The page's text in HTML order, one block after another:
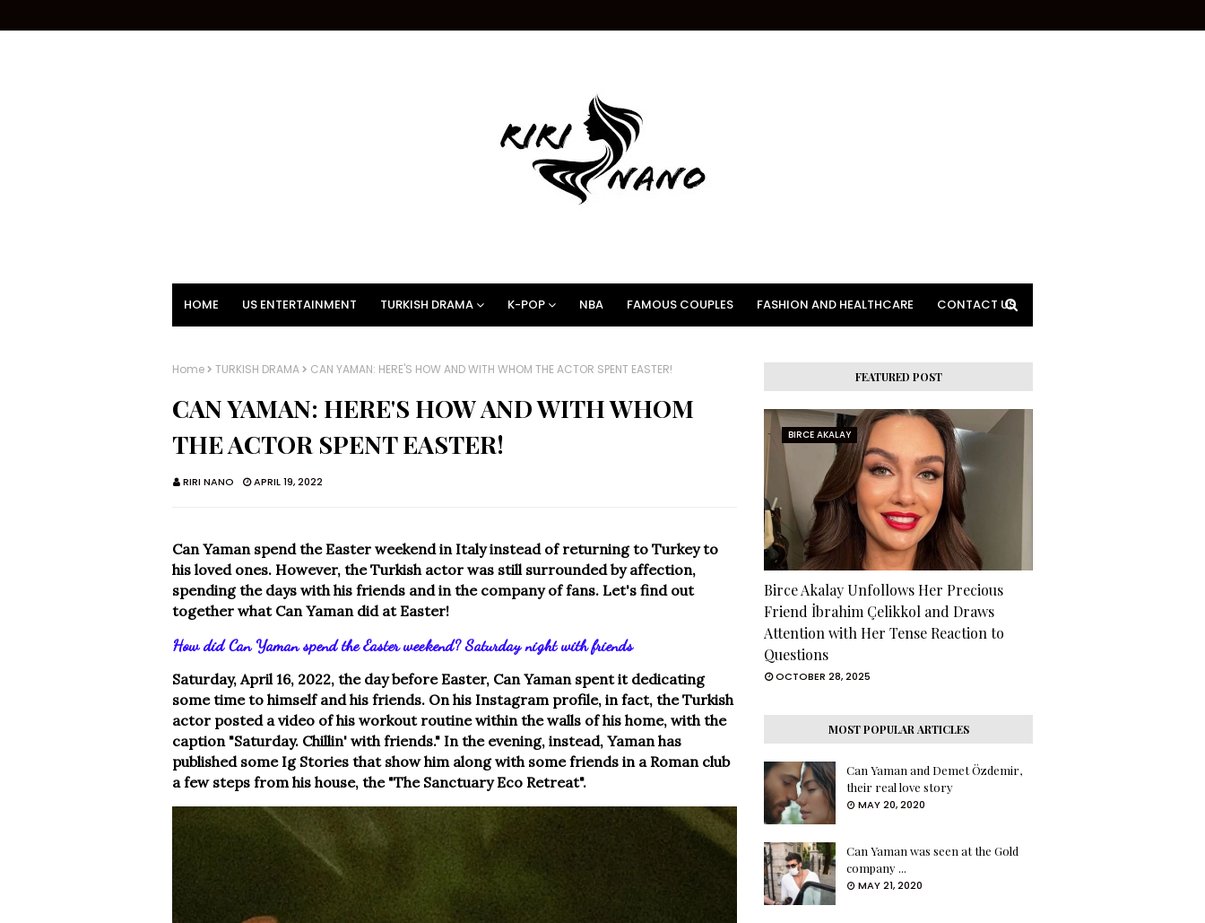
HOME US ENTERTAINMENT TURKISH DRAMA K-POP NBA FAMOUS COUPLES FASHION AND HEALTHCARE CONTACT US
Home TURKISH DRAMA CAN YAMAN: HERE'S HOW AND WITH WHOM THE ACTOR SPENT EASTER!
CAN YAMAN: HERE'S HOW AND WITH WHOM
THE ACTOR SPENT EASTER!
RIRI NANO APRIL 19, 2022
Can Yaman spend the Easter weekend in Italy instead of returning to Turkey to
his loved ones. However, the Turkish actor was still surrounded by affection,
spending the days with his friends and in the company of fans. Let's find out
together what Can Yaman did at Easter!
How did Can Yaman spend the Easter weekend? Saturday night with friends
Saturday, April 16, 2022, the day before Easter, Can Yaman spent it dedicating
some time to himself and his friends. On his Instagram profile, in fact, the Turkish
actor posted a video of his workout routine within the walls of his home, with the
caption "Saturday. Chillin' with friends." In the evening, instead, Yaman has
published some Ig Stories that show him along with some friends in a Roman club
a few steps from his house, the "The Sanctuary Eco Retreat".
FEATURED POST
BIRCE AKALAY
Birce Akalay Unfollows Her Precious
Friend İbrahim Çelikkol and Draws
Attention with Her Tense Reaction to
Questions
OCTOBER 28, 2025
MOST POPULAR ARTICLES
Can Yaman and Demet Özdemir,
their real love story
MAY 20, 2020
Can Yaman was seen at the Gold
company ...
MAY 21, 2020